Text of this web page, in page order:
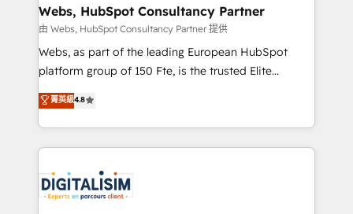
their unique business needs. We are thrilled to have
Blue Frog in the HubSpot ecosystem leading the
way for customers!" - Yamini Rangan, CEO of
HubSpot “Our experience with the team at Blue Frog
of experience and quality of skilled staff has earned
them a trusted reputation within the HubSpot
clients.” - Brian Garvey, VP, Solutions Partner
Program, HubSpot.
Webs, HubSpot Consultancy Partner
由 Webs, HubSpot Consultancy Partner 提供
Webs, as part of the leading European HubSpot
platform group of 150 Fte, is the trusted Elite
HubSpot CRM Partner offering you a roadmap on
maximizing EBITDA and achieving Commercial
Excellence. With our targeted processes, we
strengthen your digital transformation and minimize
Implementation partner, we provide expertise to
drive your business forward. Since 2015 we are fully
菁英級4.8